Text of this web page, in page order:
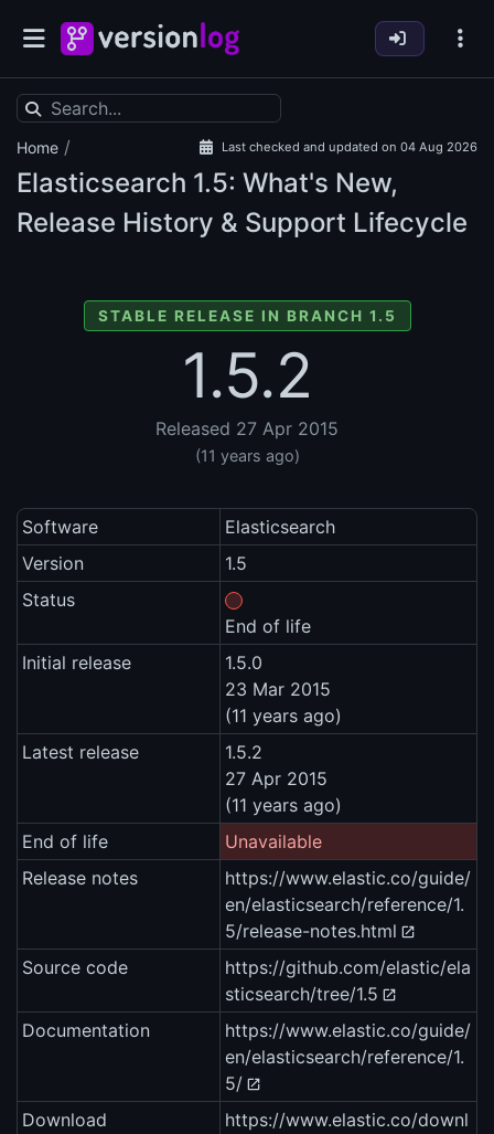
Home / Last checked and updated on 04 Aug 2026
Elasticsearch 1.5: What's New,
Release History & Support Lifecycle
STABLE RELEASE IN BRANCH 1.5
1.5.2
Released 27 Apr 2015
(11 years ago)
Software
Elasticsearch
Version
1.5
Status
End of life
Initial release
1.5.0
23 Mar 2015
(11 years ago)
Latest release
1.5.2
27 Apr 2015
(11 years ago)
End of life
Unavailable
Release notes
https://www.elastic.co/guide/
en/elasticsearch/reference/1.
5/release-notes.html
Source code
https://github.com/elastic/ela
sticsearch/tree/1.5
Documentation
https://www.elastic.co/guide/
en/elasticsearch/reference/1.
5/
Download
https://www.elastic.co/downl